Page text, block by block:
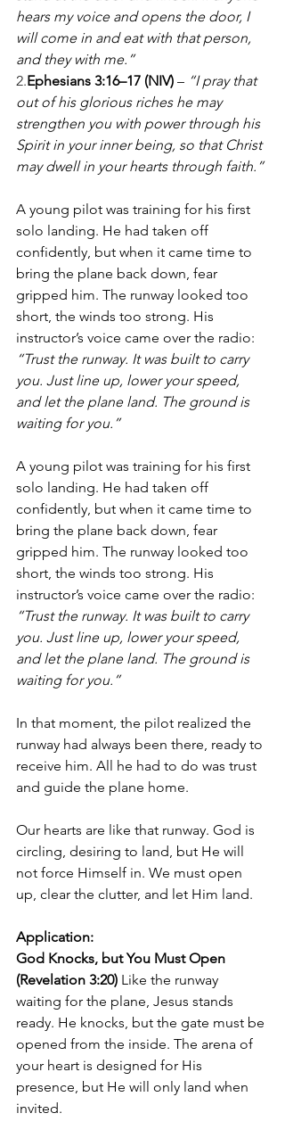
hears my voice and opens the door, I
will come in and eat with that person,
and they with me.”
2.Ephesians 3:16–17 (NIV) – “I pray that
out of his glorious riches he may
strengthen you with power through his
Spirit in your inner being, so that Christ
may dwell in your hearts through faith.”
A young pilot was training for his first
solo landing. He had taken off
confidently, but when it came time to
bring the plane back down, fear
gripped him. The runway looked too
short, the winds too strong. His
instructor’s voice came over the radio:
“Trust the runway. It was built to carry
you. Just line up, lower your speed,
and let the plane land. The ground is
waiting for you.”
A young pilot was training for his first
solo landing. He had taken off
confidently, but when it came time to
bring the plane back down, fear
gripped him. The runway looked too
short, the winds too strong. His
instructor’s voice came over the radio:
“Trust the runway. It was built to carry
you. Just line up, lower your speed,
and let the plane land. The ground is
waiting for you.”
In that moment, the pilot realized the
runway had always been there, ready to
receive him. All he had to do was trust
and guide the plane home.
Our hearts are like that runway. God is
circling, desiring to land, but He will
not force Himself in. We must open
up, clear the clutter, and let Him land.
Application:
God Knocks, but You Must Open
(Revelation 3:20) Like the runway
waiting for the plane, Jesus stands
ready. He knocks, but the gate must be
opened from the inside. The arena of
your heart is designed for His
presence, but He will only land when
invited.